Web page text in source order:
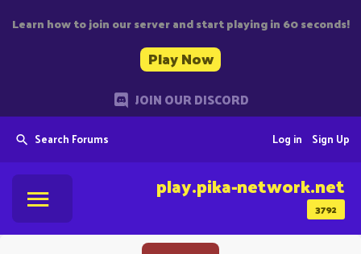
Learn how to join our server and start playing in 60 seconds!
Play Now
JOIN OUR DISCORD
Search Forums Sign Up
Log in
3792
play.pika-network.net